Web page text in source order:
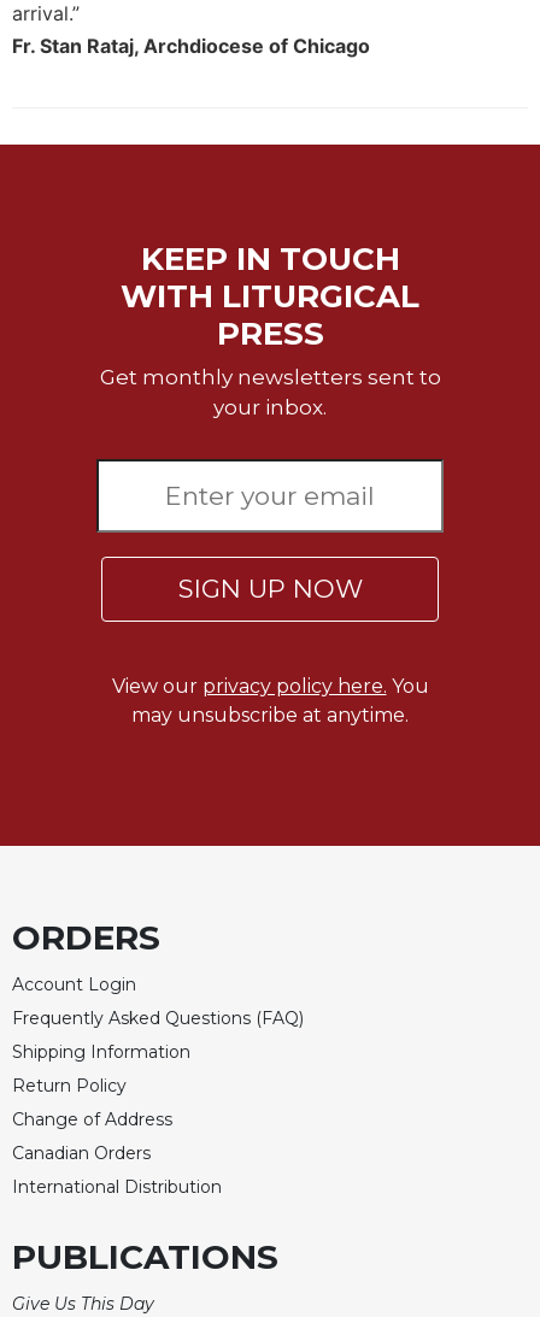
arrival.”
Fr. Stan Rataj, Archdiocese of Chicago
KEEP IN TOUCH
WITH LITURGICAL
PRESS
Get monthly newsletters sent to
your inbox.
SIGN UP NOW
View our privacy policy here. You
may unsubscribe at anytime.
ORDERS
Account Login
Frequently Asked Questions (FAQ)
Shipping Information
Return Policy
Change of Address
Canadian Orders
International Distribution
PUBLICATIONS
Give Us This Day